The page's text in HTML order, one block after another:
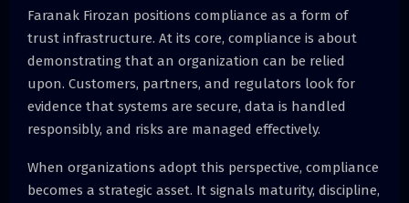
Faranak Firozan positions compliance as a form of
trust infrastructure. At its core, compliance is about
demonstrating that an organization can be relied
upon. Customers, partners, and regulators look for
evidence that systems are secure, data is handled
responsibly, and risks are managed effectively.
When organizations adopt this perspective, compliance
becomes a strategic asset. It signals maturity, discipline,